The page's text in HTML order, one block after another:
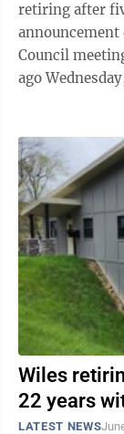
retiring after five
announcement
Council meeting. Adams was hired exactly five
ago
Wiles
22 years
LATEST NEWS